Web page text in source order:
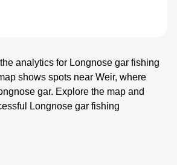
analytics for Longnose gar fishing
shows spots near Weir, where
gar. Explore the map and
Longnose gar fishing